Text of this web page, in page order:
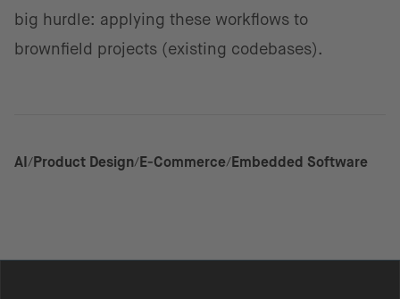
big hurdle: applying these workflows to
brownfield projects (existing codebases).
AI Product Design E-Commerce Embedded Software